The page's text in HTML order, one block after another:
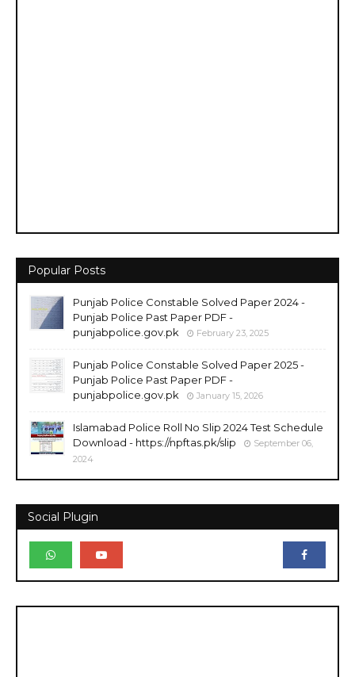
Popular Posts
Punjab Police Constable Solved Paper 2024 -
Punjab Police Past Paper PDF -
punjabpolice.gov.pk
February 23, 2025
Punjab Police Constable Solved Paper 2025 -
Punjab Police Past Paper PDF -
punjabpolice.gov.pk
January 15, 2026
Islamabad Police Roll No Slip 2024 Test Schedule
Download - https://npftas.pk/slip
September 06,
2024
Social Plugin